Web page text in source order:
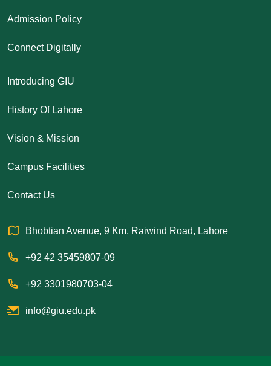
Admission Policy
Connect Digitally
Introducing GIU
History Of Lahore
Vision & Mission
Campus Facilities
Contact Us
Bhobtian Avenue, 9 Km, Raiwind Road, Lahore
+92 42 35459807-09
+92 3301980703-04
info@giu.edu.pk